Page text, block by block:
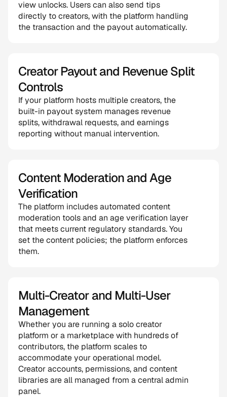
view unlocks. Users can also send tips
directly to creators, with the platform handling
the transaction and the payout automatically.
Creator Payout and Revenue Split
Controls
If your platform hosts multiple creators, the
built-in payout system manages revenue
splits, withdrawal requests, and earnings
reporting without manual intervention.
Content Moderation and Age
Verification
The platform includes automated content
moderation tools and an age verification layer
that meets current regulatory standards. You
set the content policies; the platform enforces
them.
Multi-Creator and Multi-User
Management
Whether you are running a solo creator
platform or a marketplace with hundreds of
contributors, the platform scales to
accommodate your operational model.
Creator accounts, permissions, and content
libraries are all managed from a central admin
panel.